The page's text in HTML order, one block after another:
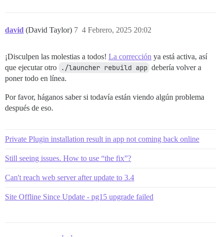
david (David Taylor) 4 Febrero, 2025 20:02
7
¡Disculpen las molestias a todos! La corrección ya está activa, así
que ejecutar otro
./launcher rebuild app debería volver a
poner todo en línea.
Por favor, háganos saber si todavía están viendo algún problema
después de eso.
Private Plugin installation result in app not coming back online
Still seeing issues. How to use “the fix”?
Can't reach web server after update to 3.4
Site Offline Since Update - pg15 upgrade failed